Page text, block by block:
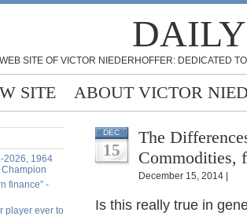
SITE OF VICTOR NIEDERHOFFER: DEDICATED
SITE ABOUT VICTOR
2026, 1964
finance” -
player ever to
DEC
15
The
Commodities,
December 15, 2014 |
Is this really true in